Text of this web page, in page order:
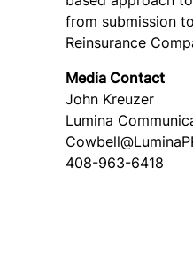
from submission
Reinsurance
Media Contact
John Kreuzer
Lumina
408-963-6418